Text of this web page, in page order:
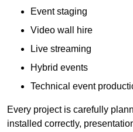
Event staging
Video wall hire
Live streaming
Hybrid events
Technical event
Every project is carefully
installed correctly,